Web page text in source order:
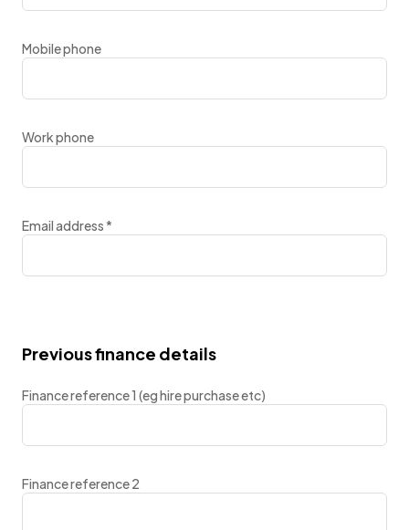
Mobile phone
Work phone
Email address*
Previous finance details
Finance reference 1 (eg hire purchase etc)
Finance reference 2